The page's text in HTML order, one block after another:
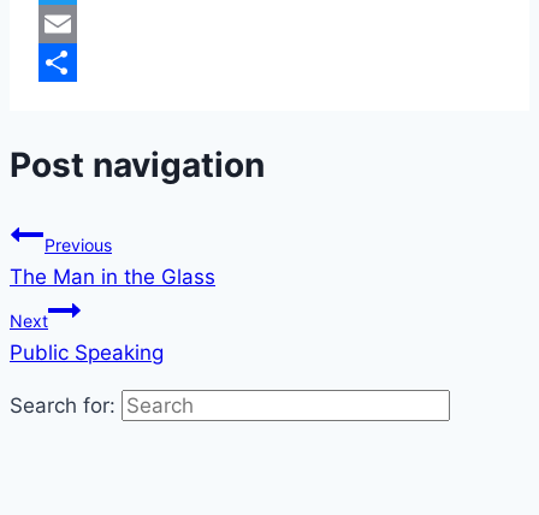
Twitter
Email
Post navigation
Previous
The Man in the Glass
Next
Public Speaking
Search for: